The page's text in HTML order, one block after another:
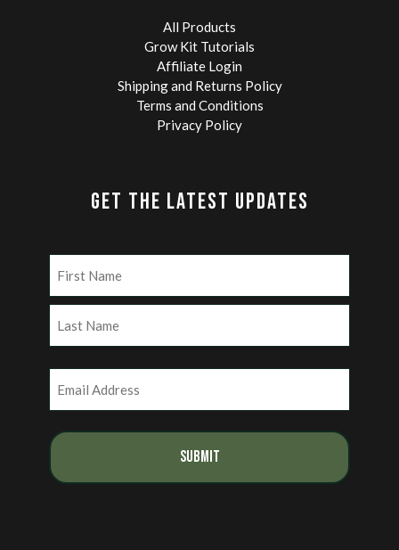
All Products
Grow Kit Tutorials
Affiliate Login
Shipping and Returns Policy
Terms and Conditions
Privacy Policy
GET THE LATEST UPDATES
First